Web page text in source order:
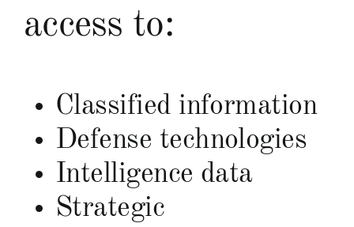
access to:
Classified information
Defense technologies
Intelligence data
Strategic